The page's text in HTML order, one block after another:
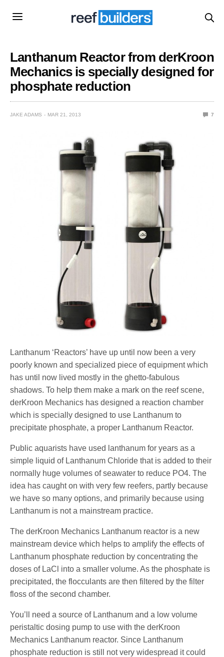
Lanthanum Reactor from derKroon
Mechanics is specially designed for
phosphate reduction
JAKE ADAMS MAR 21, 2013 7
Lanthanum ‘Reactors’ have up until now been a very
poorly known and specialized piece of equipment which
has until now lived mostly in the ghetto-fabulous
shadows. To help them make a mark on the reef scene,
derKroon Mechanics has designed a reaction chamber
which is specially designed to use Lanthanum to
precipitate phosphate, a proper Lanthanum Reactor.
Public aquarists have used lanthanum for years as a
simple liquid of Lanthanum Chloride that is added to their
normally huge volumes of seawater to reduce PO4. The
idea has caught on with very few reefers, partly because
we have so many options, and primarily because using
Lanthanum is not a mainstream practice.
The derKroon Mechanics Lanthanum reactor is a new
mainstream device which helps to amplify the effects of
Lanthanum phosphate reduction by concentrating the
doses of LaCl into a smaller volume. As the phosphate is
precipitated, the flocculants are then filtered by the filter
floss of the second chamber.
You’ll need a source of Lanthanum and a low volume
peristaltic dosing pump to use with the derKroon
Mechanics Lanthanum reactor. Since Lanthanum
phosphate reduction is still not very widespread it could